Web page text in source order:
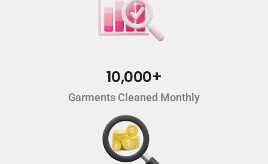
10,000+
Garments Cleaned Monthly